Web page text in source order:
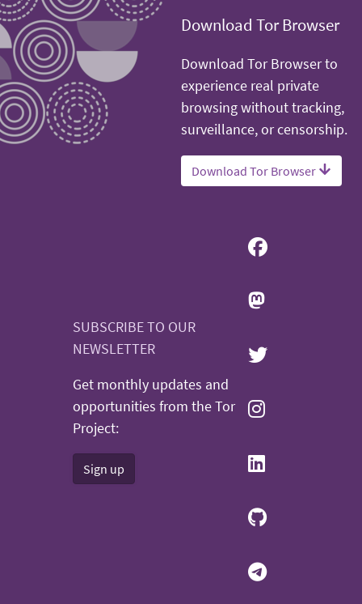
Download Tor Browser
Download Tor Browser to
experience real private
browsing without tracking,
surveillance, or censorship.
Download Tor Browser
SUBSCRIBE TO OUR
NEWSLETTER
Get monthly updates and
opportunities from the Tor
Project:
Sign up